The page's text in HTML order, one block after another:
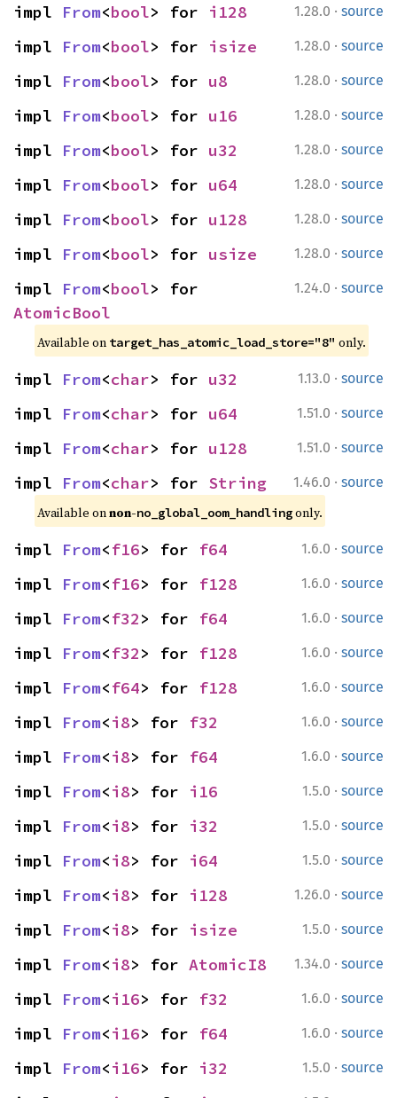
1.28.0 · source
impl From<bool> for i128
1.28.0 · source
impl From<bool> for isize
1.28.0 · source
impl From<bool> for u8
1.28.0 · source
impl From<bool> for u16
1.28.0 · source
impl From<bool> for u32
1.28.0 · source
impl From<bool> for u64
1.28.0 · source
impl From<bool> for u128
1.28.0 · source
impl From<bool> for usize
1.24.0 · source
impl From<bool
AtomicBool
Available on target_has_atomic_load_store="8" only.
1.13.0 · source
impl From<char> for u32
1.51.0 · source
impl From<char> for u64
1.51.0 · source
impl From<char> for u128
1.46.0 · source
impl From<char> for String
Available on non-no_global_oom_handling only.
1.6.0 · source
impl From<f16> for f64
1.6.0 · source
impl From<f16> for f128
1.6.0 · source
impl From<f32> for f64
1.6.0 · source
impl From<f32> for f128
1.6.0 · source
impl From<f64> for f128
1.6.0 · source
impl From<i8> for f32
1.6.0 · source
impl From<i8> for f64
1.5.0 · source
impl From<i8> for i16
1.5.0 · source
impl From<i8> for i32
1.5.0 · source
impl From<i8> for i64
1.26.0 · source
impl From<i8> for i128
1.5.0 · source
impl From<i8> for isize
1.34.0 · source
impl From<i8> for AtomicI8
1.6.0 · source
impl From<i16> for f32
1.6.0 · source
impl From<i16> for f64
1.5.0 · source
impl From<i16> for i32